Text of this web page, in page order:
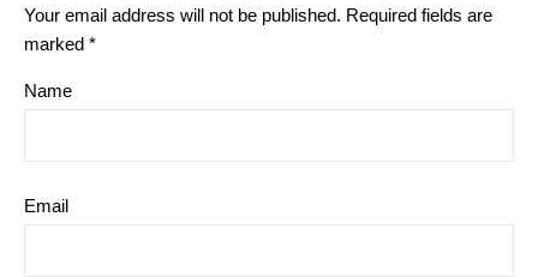
Your email address will not be published. Required fields are
marked *
Name
Email